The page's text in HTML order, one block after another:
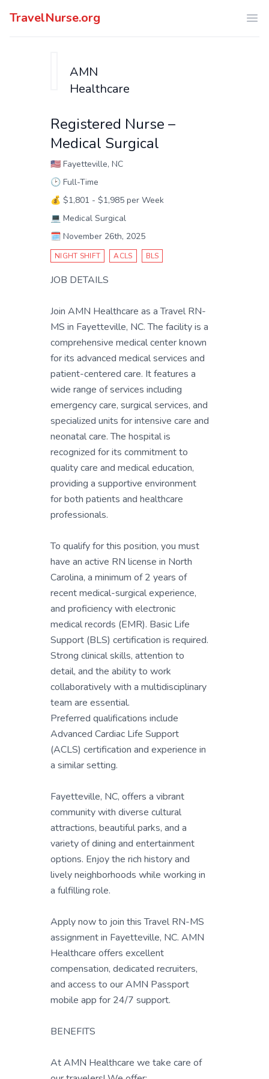
TravelNurse.org
AMN
Healthcare
Registered Nurse –
Medical Surgical
🇺🇸 Fayetteville, NC
🕑 Full-Time
💰 $1,801 - $1,985 per Week
💻 Medical Surgical
🗓️ November 26th, 2025
NIGHT SHIFT ACLS BLS
JOB DETAILS
Join AMN Healthcare as a Travel RN-
MS in Fayetteville, NC. The facility is a
comprehensive medical center known
for its advanced medical services and
patient-centered care. It features a
wide range of services including
emergency care, surgical services, and
specialized units for intensive care and
neonatal care. The hospital is
recognized for its commitment to
quality care and medical education,
providing a supportive environment
for both patients and healthcare
professionals.
To qualify for this position, you must
have an active RN license in North
Carolina, a minimum of 2 years of
recent medical-surgical experience,
and proficiency with electronic
medical records (EMR). Basic Life
Support (BLS) certification is required.
Strong clinical skills, attention to
detail, and the ability to work
collaboratively with a multidisciplinary
team are essential.
Preferred qualifications include
Advanced Cardiac Life Support
(ACLS) certification and experience in
a similar setting.
Fayetteville, NC, offers a vibrant
community with diverse cultural
attractions, beautiful parks, and a
variety of dining and entertainment
options. Enjoy the rich history and
lively neighborhoods while working in
a fulfilling role.
Apply now to join this Travel RN-MS
assignment in Fayetteville, NC. AMN
Healthcare offers excellent
compensation, dedicated recruiters,
and access to our AMN Passport
mobile app for 24/7 support.
BENEFITS
At AMN Healthcare we take care of